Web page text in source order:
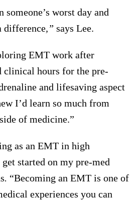
someone’s worst day and
difference,” says Lee.
EMT work after
clinical hours for the pre-
and lifesaving aspect
I’d learn so much from
of medicine.”
as an EMT in high
started on my pre-med
. “Becoming an EMT is one of
experiences you can